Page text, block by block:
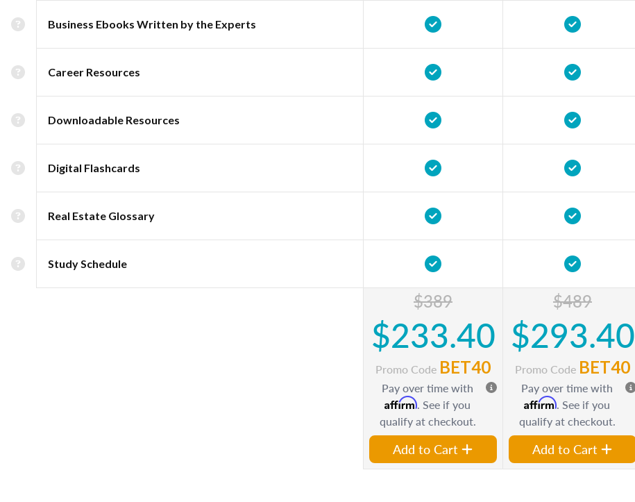
Business Ebooks Written by the Experts
Career Resources
Downloadable Resources
Digital Flashcards
Real Estate Glossary
Study Schedule
$389
$233.40
Promo Code BET40
Pay over time with
Affirm. See if you
qualify at checkout.
Add to Cart
$489
$293.40
Promo Code BET40
Pay over time with
Affirm. See if you
qualify at checkout.
Add to Cart